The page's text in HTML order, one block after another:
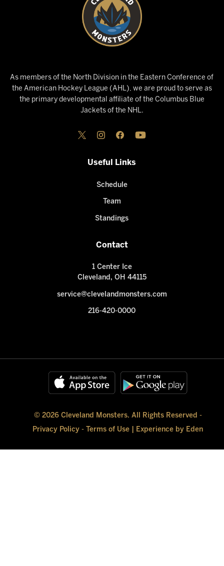
As members of the North Division in the Eastern Conference of
the American Hockey League (AHL), we are proud to serve as
the primary developmental affiliate of the Columbus Blue
Jackets of the NHL.
Useful Links
Schedule
Team
Standings
Contact
1 Center Ice
Cleveland, OH 44115
service@clevelandmonsters.com
216-420-0000
© 2026 Cleveland Monsters. All Rights Reserved -
Privacy Policy - Terms of Use Experience by Eden